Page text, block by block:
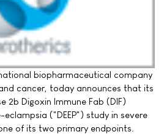
biopharmaceutical company
cancer, today announces that its
2b Digoxin Immune Fab (DIF)
eclampsia ("DEEP") study in severe
of its two primary endpoints.